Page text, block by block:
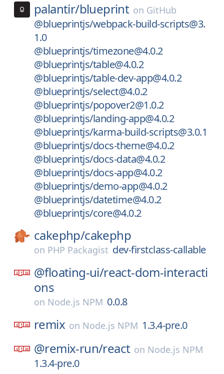
palantir/blueprint on GitHub
@blueprintjs/webpack-build-scripts@3.
1.0
@blueprintjs/timezone@4.0.2
@blueprintjs/table@4.0.2
@blueprintjs/table-dev-app@4.0.2
@blueprintjs/select@4.0.2
@blueprintjs/popover2@1.0.2
@blueprintjs/landing-app@4.0.2
@blueprintjs/karma-build-scripts@3.0.1
@blueprintjs/docs-theme@4.0.2
@blueprintjs/docs-data@4.0.2
@blueprintjs/docs-app@4.0.2
@blueprintjs/demo-app@4.0.2
@blueprintjs/datetime@4.0.2
@blueprintjs/core@4.0.2
cakephp/cakephp
on PHP Packagist dev-firstclass-callable
@floating-ui/react-dom-interacti
ons
on Node.js NPM 0.0.8
remix on Node.js NPM 1.3.4-pre.0
@remix-run/react on Node.js NPM
1.3.4-pre.0